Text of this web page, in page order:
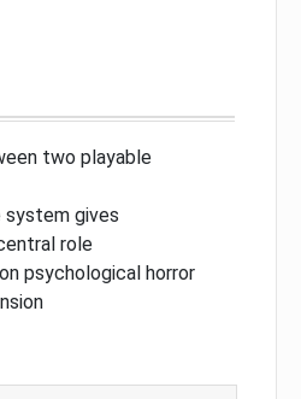
two playable
system gives
role
psychological horror